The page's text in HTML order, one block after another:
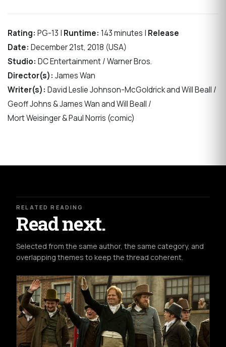
Rating: PG-13 | Runtime: 143 minutes | Release
Date: December 21st, 2018 (USA)
Studio: DC Entertainment / Warner Bros.
Director(s): James Wan
Writer(s): David Leslie Johnson-McGoldrick and Will Beall /
Geoff Johns & James Wan and Will Beall /
Mort Weisinger & Paul Norris (comic)
RELATED READING
Read next.
Selected from the same author, the same category, and
overlapping themes to keep the thread coherent.